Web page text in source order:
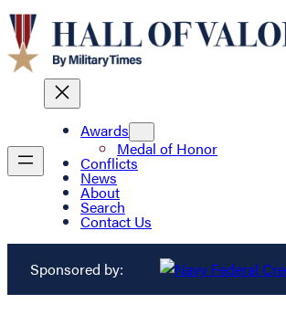
Awards
Medal of Honor
Conflicts
News
About
Search
Contact Us
Sponsored by: